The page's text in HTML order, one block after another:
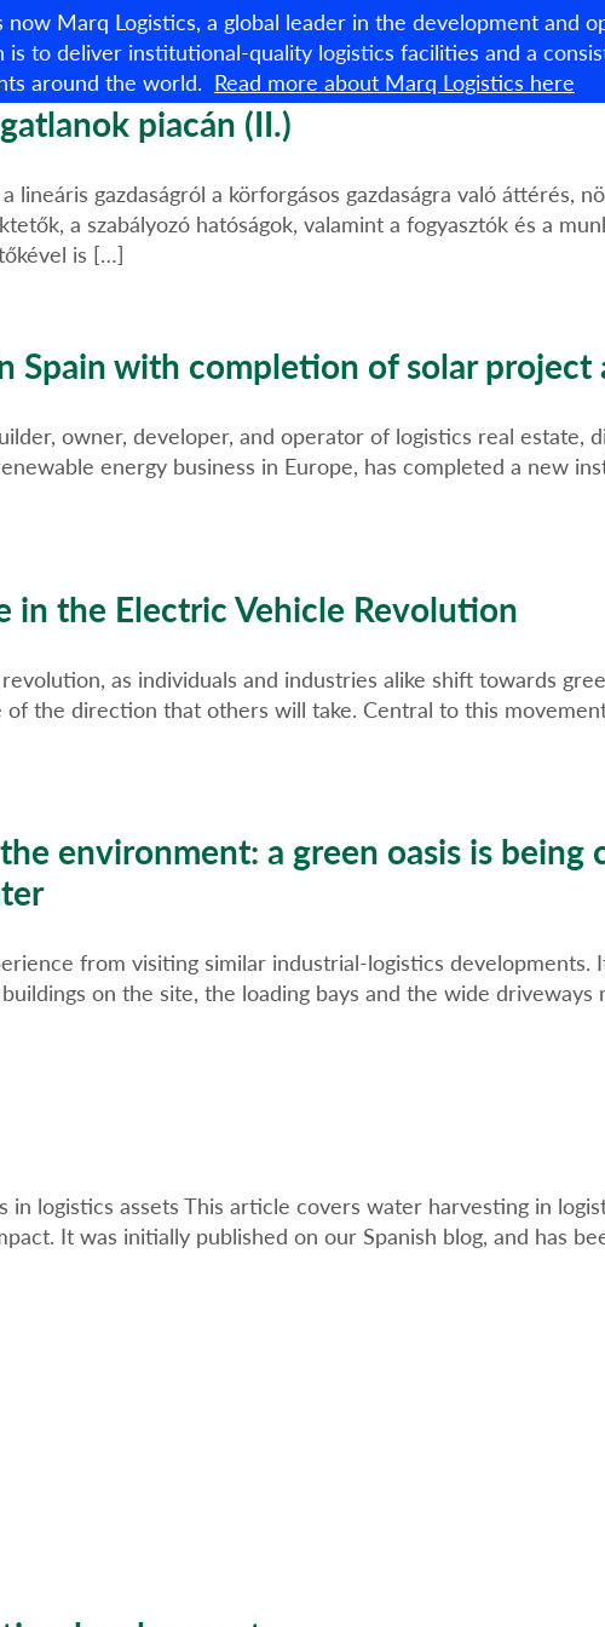
now Marq Logistics, a global leader in the development and
is to deliver institutional-quality logistics facilities and a
around the world. Read more about Marq Logistics here
Available properties About us
piacán (II.)
lineáris gazdaságról a körforgásos gazdaságra való áttérés,
a szabályozó hatóságok, valamint a fogyasztók és a
is […]
Spain with completion of solar project
owner, developer, and operator of logistics real estate,
energy business in Europe, has completed a new
in the Electric Vehicle Revolution
as individuals and industries alike shift towards
the direction that others will take. Central to this
environment: a green oasis is
from visiting similar industrial-logistics
on the site, the loading bays and the wide
logistics assets This article covers water harvesting in
It was initially published on our Spanish blog, and has